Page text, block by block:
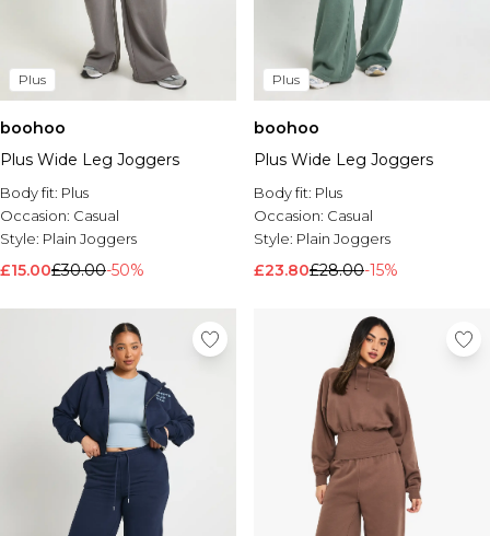
Plus
boohoo
Plus Wide Leg Joggers
Body fit: Plus
Occasion: Casual
Style: Plain Joggers
£15.00£30.00-50%
Plus
boohoo
Plus Wide Leg Joggers
Body fit: Plus
Occasion: Casual
Style: Plain Joggers
£23.80£28.00-15%